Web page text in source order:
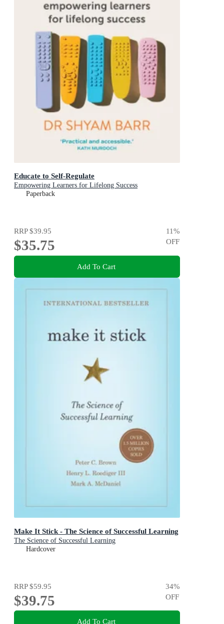
Educate to Self-Regulate
Empowering Learners for Lifelong Success
Paperback
RRP$39.95
$35.75
11%
OFF
Add To Cart
Make It Stick - The Science of Successful Learning
The Science of Successful Learning
Hardcover
RRP$59.95
$39.75
34%
OFF
Add To Cart